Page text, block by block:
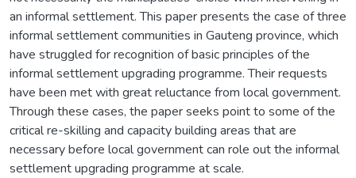
an informal settlement. This paper presents the case of three
informal settlement communities in Gauteng province, which
have struggled for recognition of basic principles of the
informal settlement upgrading programme. Their requests
have been met with great reluctance from local government.
Through these cases, the paper seeks point to some of the
critical re-skilling and capacity building areas that are
necessary before local government can role out the informal
settlement upgrading programme at scale.